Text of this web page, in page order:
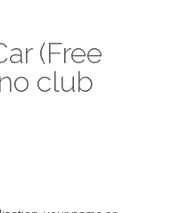
(Free
club